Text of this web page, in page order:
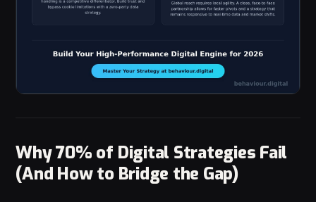
Why 70% of Digital Strategies Fail
(And How to Bridge the Gap)